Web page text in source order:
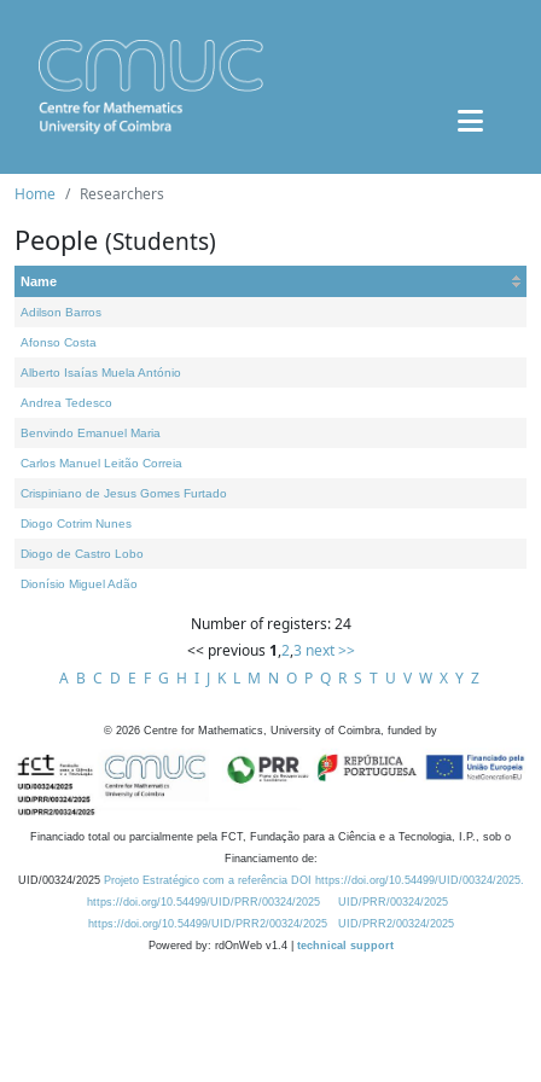
Home Researchers
People (Students)
Name
Adilson Barros
Afonso Costa
Alberto Isaías Muela António
Andrea Tedesco
Benvindo Emanuel Maria
Carlos Manuel Leitão Correia
Crispiniano de Jesus Gomes Furtado
Diogo Cotrim Nunes
Diogo de Castro Lobo
Dionísio Miguel Adão
Number of registers: 24
<< previous 1,2,3 next >>
A B C D E F G H I J K L M N O P Q R S T U V W X Y Z
© 2026 Centre for Mathematics, University of Coimbra, funded by
Financiado total ou parcialmente pela FCT, Fundação para a Ciência e a Tecnologia, I.P., sob o
Financiamento de:
UID/00324/2025 Projeto Estratégico com a referência DOI https://doi.org/10.54499/UID/00324/2025.
https://doi.org/10.54499/UID/PRR/00324/2025
UID/PRR/00324/2025
https://doi.org/10.54499/UID/PRR2/00324/2025
UID/PRR2/00324/2025
Powered by: rdOnWeb v1.4 | technical support